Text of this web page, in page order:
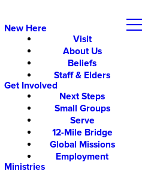
New Here
Visit
About Us
Beliefs
Staff & Elders
Get Involved
Next Steps
Small Groups
Serve
12-Mile Bridge
Global Missions
Employment
Ministries